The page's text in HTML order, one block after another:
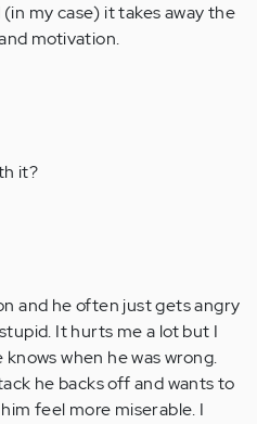
my case) it takes away the
motivation.
it?
and he often just gets angry
It hurts me a lot but I
when he was wrong.
he backs off and wants to
feel more miserable. I